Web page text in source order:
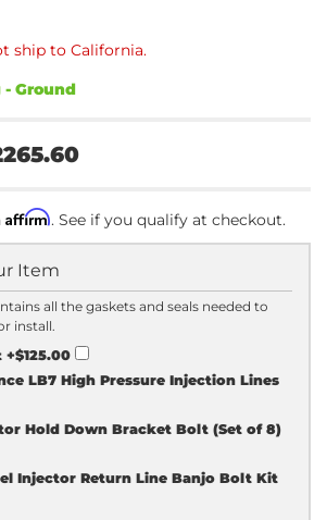
ship to California.
Ground
Affirm. See if you qualify at checkout.
Item
all the gaskets and seals needed to
install.
+$125.00
LB7 High Pressure Injection Lines
Hold Down Bracket Bolt (Set of 8)
Injector Return Line Banjo Bolt Kit